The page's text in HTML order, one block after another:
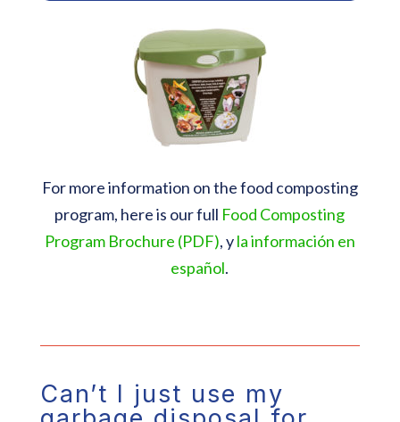
For more information on the food composting
program, here is our full Food Composting
Program Brochure (PDF), yla información en
español.
Can’t I just use my